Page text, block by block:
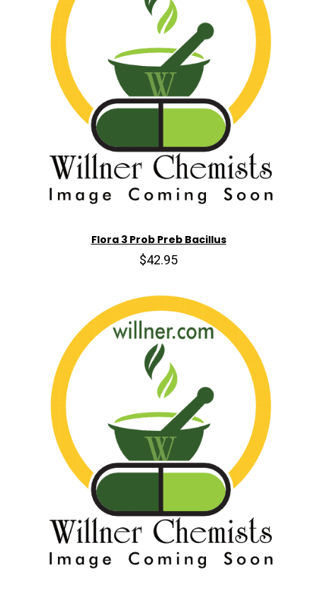
Flora 3 Prob Preb Bacillus
$42.95